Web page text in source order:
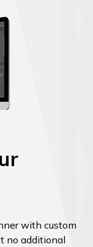
with custom
no additional